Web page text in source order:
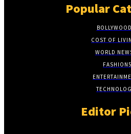
Popular
BOLLYWOOD
COST OF
WORLD
FASHION
Editor